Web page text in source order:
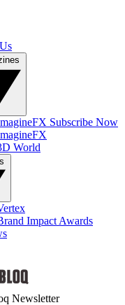
Subscribe Now
World
Impact Awards
Newsletter